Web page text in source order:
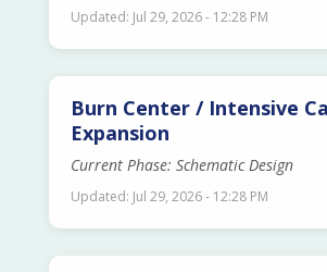
Updated: Jul 29, 2026 - 12:28 PM
Burn Center / Intensive
Expansion
Current Phase: Schematic Design
Updated: Jul 29, 2026 - 12:28 PM